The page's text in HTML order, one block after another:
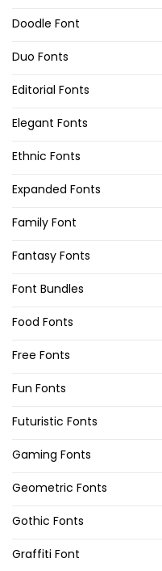
Doodle Font
Duo Fonts
Editorial Fonts
Elegant Fonts
Ethnic Fonts
Expanded Fonts
Family Font
Fantasy Fonts
Font Bundles
Food Fonts
Free Fonts
Fun Fonts
Futuristic Fonts
Gaming Fonts
Geometric Fonts
Gothic Fonts
Graffiti Font